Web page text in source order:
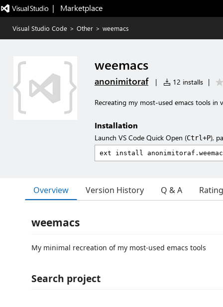
|   Marketplace
Visual Studio Code > Other > weemacs
weemacs
anonimitoraf | 12 installs |
Recreating my most-used emacs tools in
Installation
Launch VS Code Quick Open (Ctrl+P),
Overview Version History Q & A
weemacs
My minimal recreation of my most-used emacs tools
Search project